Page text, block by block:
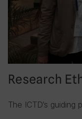
Research
The ICTD’s